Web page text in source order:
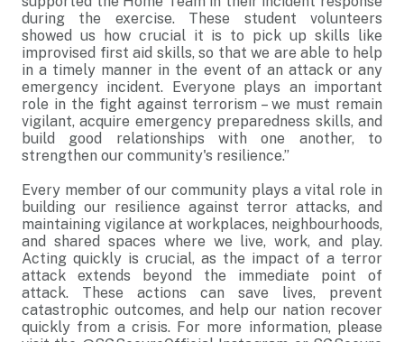
during the exercise. These student volunteers
showed us how crucial it is to pick up skills like
improvised first aid skills, so that we are able to help
in a timely manner in the event of an attack or any
emergency incident. Everyone plays an important
role in the fight against terrorism – we must remain
vigilant, acquire emergency preparedness skills, and
build good relationships with one another, to
strengthen our community's resilience.”
Every member of our community plays a vital role in
building our resilience against terror attacks, and
maintaining vigilance at workplaces, neighbourhoods,
and shared spaces where we live, work, and play.
Acting quickly is crucial, as the impact of a terror
attack extends beyond the immediate point of
attack. These actions can save lives, prevent
catastrophic outcomes, and help our nation recover
quickly from a crisis. For more information, please